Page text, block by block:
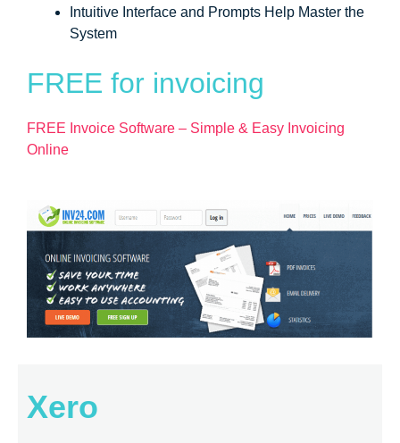
Intuitive Interface and Prompts Help Master the
System
FREE for invoicing
FREE Invoice Software – Simple & Easy Invoicing
Online
Xero